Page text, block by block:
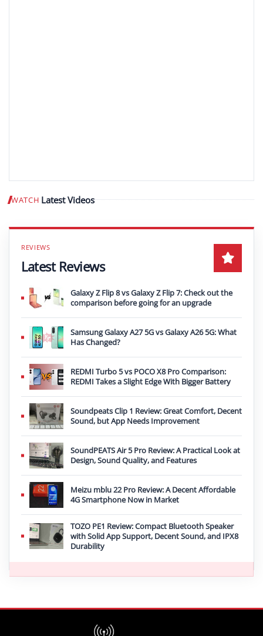
WATCH Latest Videos Play video
Latest Reviews
Galaxy Z Flip 8 vs Galaxy Z Flip 7: Check out the
comparison before going for an upgrade
Samsung Galaxy A27 5G vs Galaxy A26 5G: What
Has Changed?
REDMI Turbo 5 vs POCO X8 Pro Comparison:
REDMI Takes a Slight Edge With Bigger Battery
Soundpeats Clip 1 Review: Great Comfort, Decent
Sound, but App Needs Improvement
SoundPEATS Air 5 Pro Review: A Practical Look at
Design, Sound Quality, and Features
Meizu mblu 22 Pro Review: A Decent Affordable
4G Smartphone Now in Market
TOZO PE1 Review: Compact Bluetooth Speaker
with Solid App Support, Decent Sound, and IPX8
Durability